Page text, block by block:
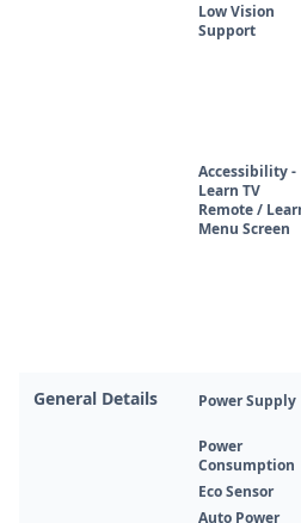
Low Vision
Support
Accessibility -
Learn TV
Remote /
Menu Screen
General Details Power Supply
Power
Consumption
Eco Sensor
Auto Power